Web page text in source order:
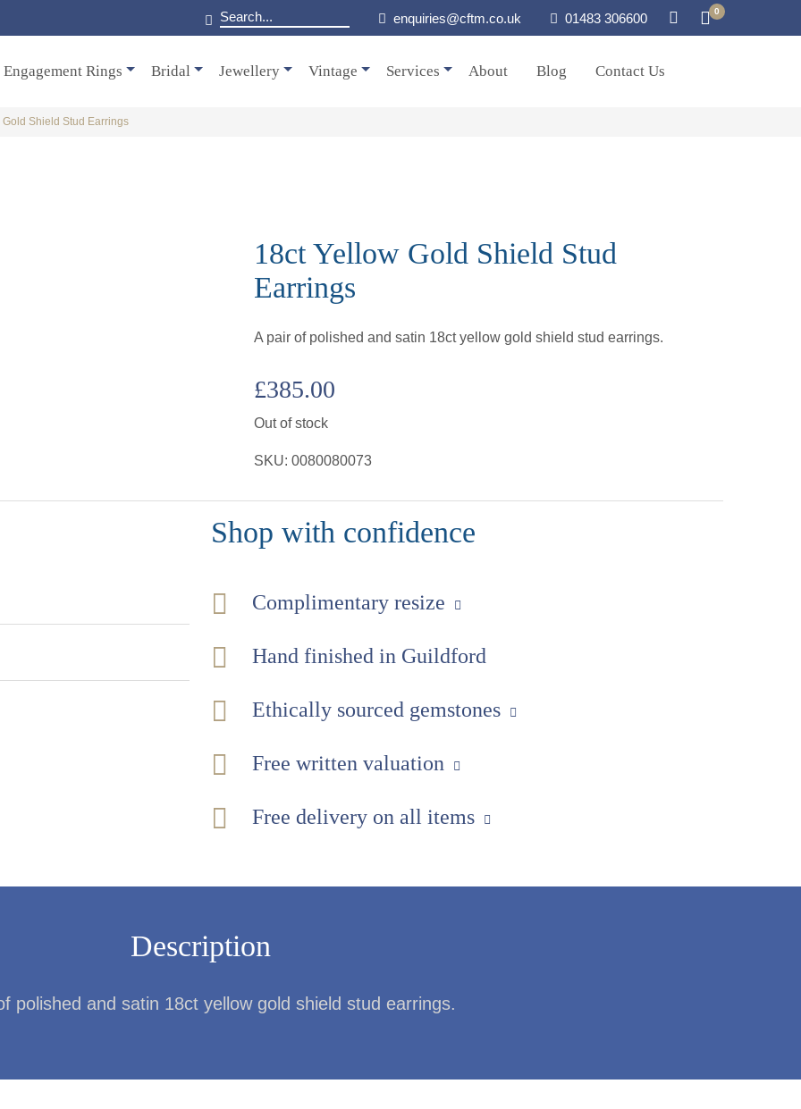
enquiries@cftm.co.uk 01483 306600 0
Engagement Rings Bridal Jewellery Vintage Services About Blog Contact Us
Gold Shield Stud Earrings
18ct Yellow Gold Shield Stud
Earrings
A pair of polished and satin 18ct yellow gold shield stud earrings.
£385.00
Out of stock
SKU: 0080080073
Shop with confidence
Complimentary resize
Hand finished in Guildford
Ethically sourced gemstones
Free written valuation
Free delivery on all items
Description
polished and satin 18ct yellow gold shield stud earrings.